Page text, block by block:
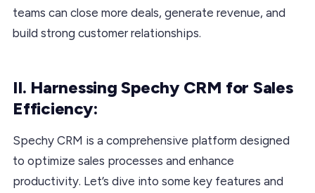
teams can close more deals, generate revenue, and
build strong customer relationships.
II. Harnessing Spechy CRM for Sales
Efficiency:
Spechy CRM is a comprehensive platform designed
to optimize sales processes and enhance
productivity. Let’s dive into some key features and